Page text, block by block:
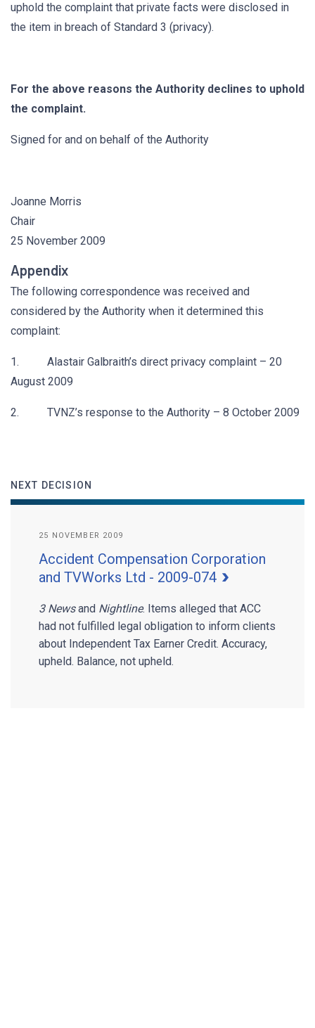
uphold the complaint that private facts were disclosed in
the item in breach of Standard 3 (privacy).
For the above reasons the Authority declines to uphold
the complaint.
Signed for and on behalf of the Authority
Joanne Morris
Chair
25 November 2009
Appendix
The following correspondence was received and
considered by the Authority when it determined this
complaint:
1. Alastair Galbraith’s direct privacy complaint – 20
August 2009
2. TVNZ’s response to the Authority – 8 October 2009
NEXT DECISION
25 NOVEMBER 2009
Accident Compensation Corporation
and TVWorks Ltd - 2009-074
3 Newsand Nightline. Items alleged that ACC
had not fulfilled legal obligation to inform clients
about Independent Tax Earner Credit. Accuracy,
upheld. Balance, not upheld.